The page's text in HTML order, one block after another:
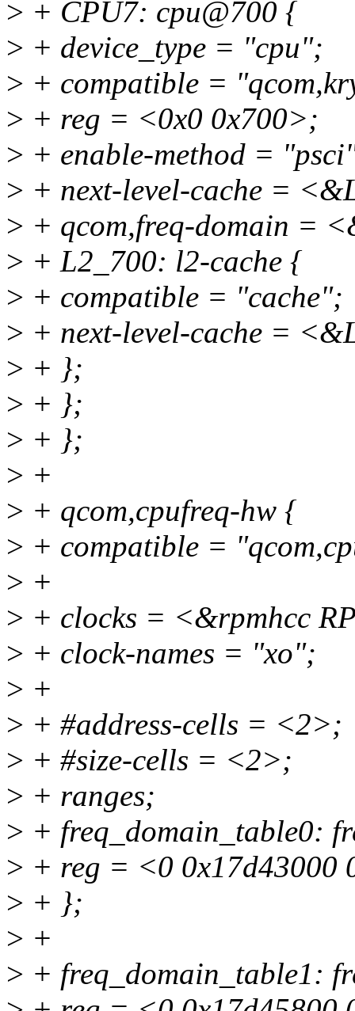
> + CPU7: cpu@700 {
> + device_type = "cpu";
> + compatible =
> + reg = <0x0 0x700>;
> + enable-method =
> + next-level-cache =
> + qcom,freq-domain =
> + L2_700: l2-cache {
> + compatible = "cache";
> + next-level-cache =
> + };
> + };
> + };
> +
> + qcom,cpufreq-hw {
> + compatible =
> +
> + clocks = <&rpmhcc
> + clock-names = "xo";
> +
> + #address-cells = <2>;
> + #size-cells = <2>;
> + ranges;
> + freq_domain_table0:
> + reg = <0 0x17d43000
> + };
> +
> + freq_domain_table1: